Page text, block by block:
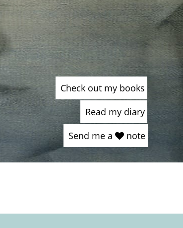
Send me a note
Check out my books
Read my diary